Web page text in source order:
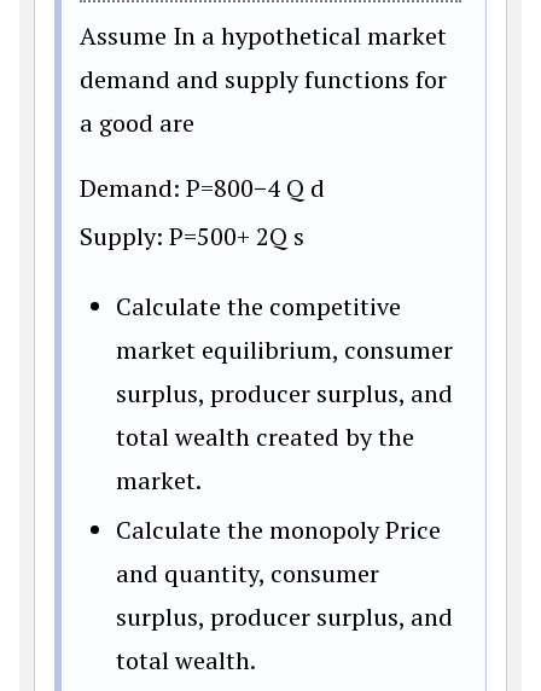
Assume In a hypothetical market
demand and supply functions for
a good are
Demand: P=800−4 Q d
Supply: P=500+ 2Q s
Calculate the competitive
market equilibrium, consumer
surplus, producer surplus, and
total wealth created by the
market.
Calculate the monopoly Price
and quantity, consumer
surplus, producer surplus, and
total wealth.